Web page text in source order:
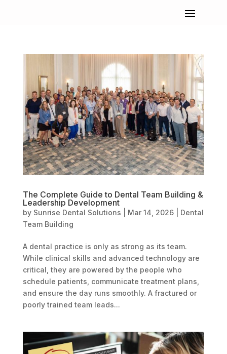
The Complete Guide to Dental Team Building &
Leadership Development
by Sunrise Dental Solutions Mar 14, 2026| Dental
Team Building
A dental practice is only as strong as its team.
While clinical skills and advanced technology are
critical, they are powered by the people who
schedule patients, communicate treatment plans,
and ensure the day runs smoothly. A fractured or
poorly trained team leads...